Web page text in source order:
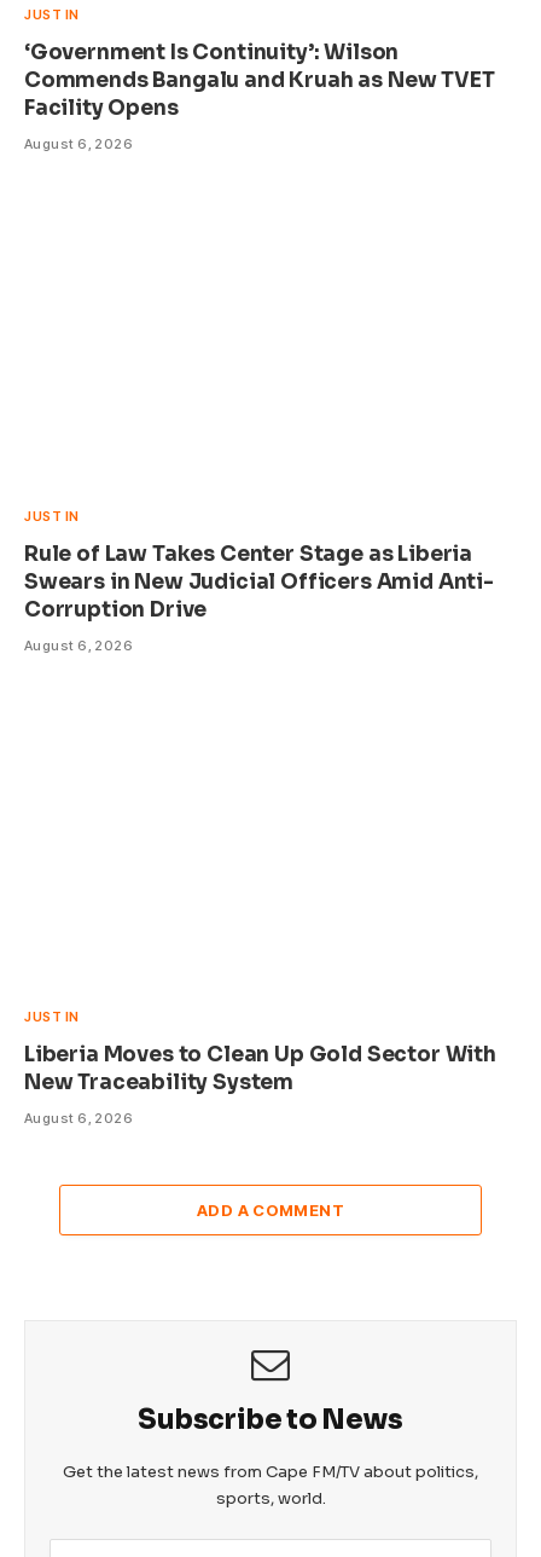
JUST IN
‘Government Is Continuity’: Wilson
Commends Bangalu and Kruah as New TVET
Facility Opens
August 6, 2026
JUST IN
Rule of Law Takes Center Stage as Liberia
Swears in New Judicial Officers Amid Anti-
Corruption Drive
August 6, 2026
JUST IN
Liberia Moves to Clean Up Gold Sector With
New Traceability System
August 6, 2026
ADD A COMMENT
Subscribe to News
Get the latest news from Cape FM/TV about politics,
sports, world.